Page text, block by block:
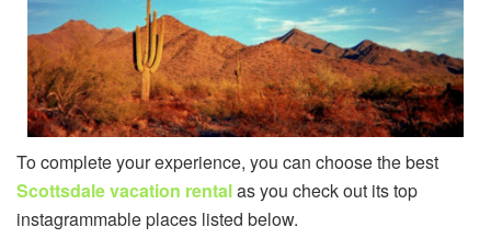
To complete your experience, you can choose the best
Scottsdale vacation rentalas you check out its top
instagrammable places listed below.